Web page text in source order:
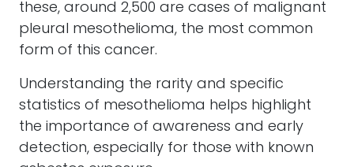
these, around 2,500 are cases of malignant
pleural mesothelioma, the most common
form of this cancer.
Understanding the rarity and specific
statistics of mesothelioma helps highlight
the importance of awareness and early
detection, especially for those with known